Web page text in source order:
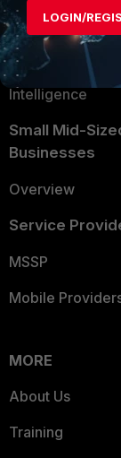
Application
FortiGuard
Intelligence
Small Mid-
Businesses
Overview
Service
MSSP
Mobile
MORE
About Us
Training
LOGIN/